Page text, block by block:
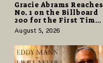
Gracie Abrams Reaches
No. 1 on the Billboard
200 for the First Time
as “Daughter from
Hell” Opens with
124,000 Units
August 5, 2026